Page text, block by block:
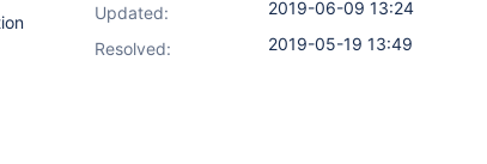
Updated:
2019-06-09 13:24
Resolved:
2019-05-19 13:49